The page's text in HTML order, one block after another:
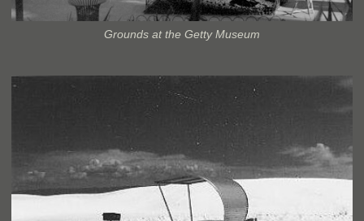
Grounds at the Getty Museum